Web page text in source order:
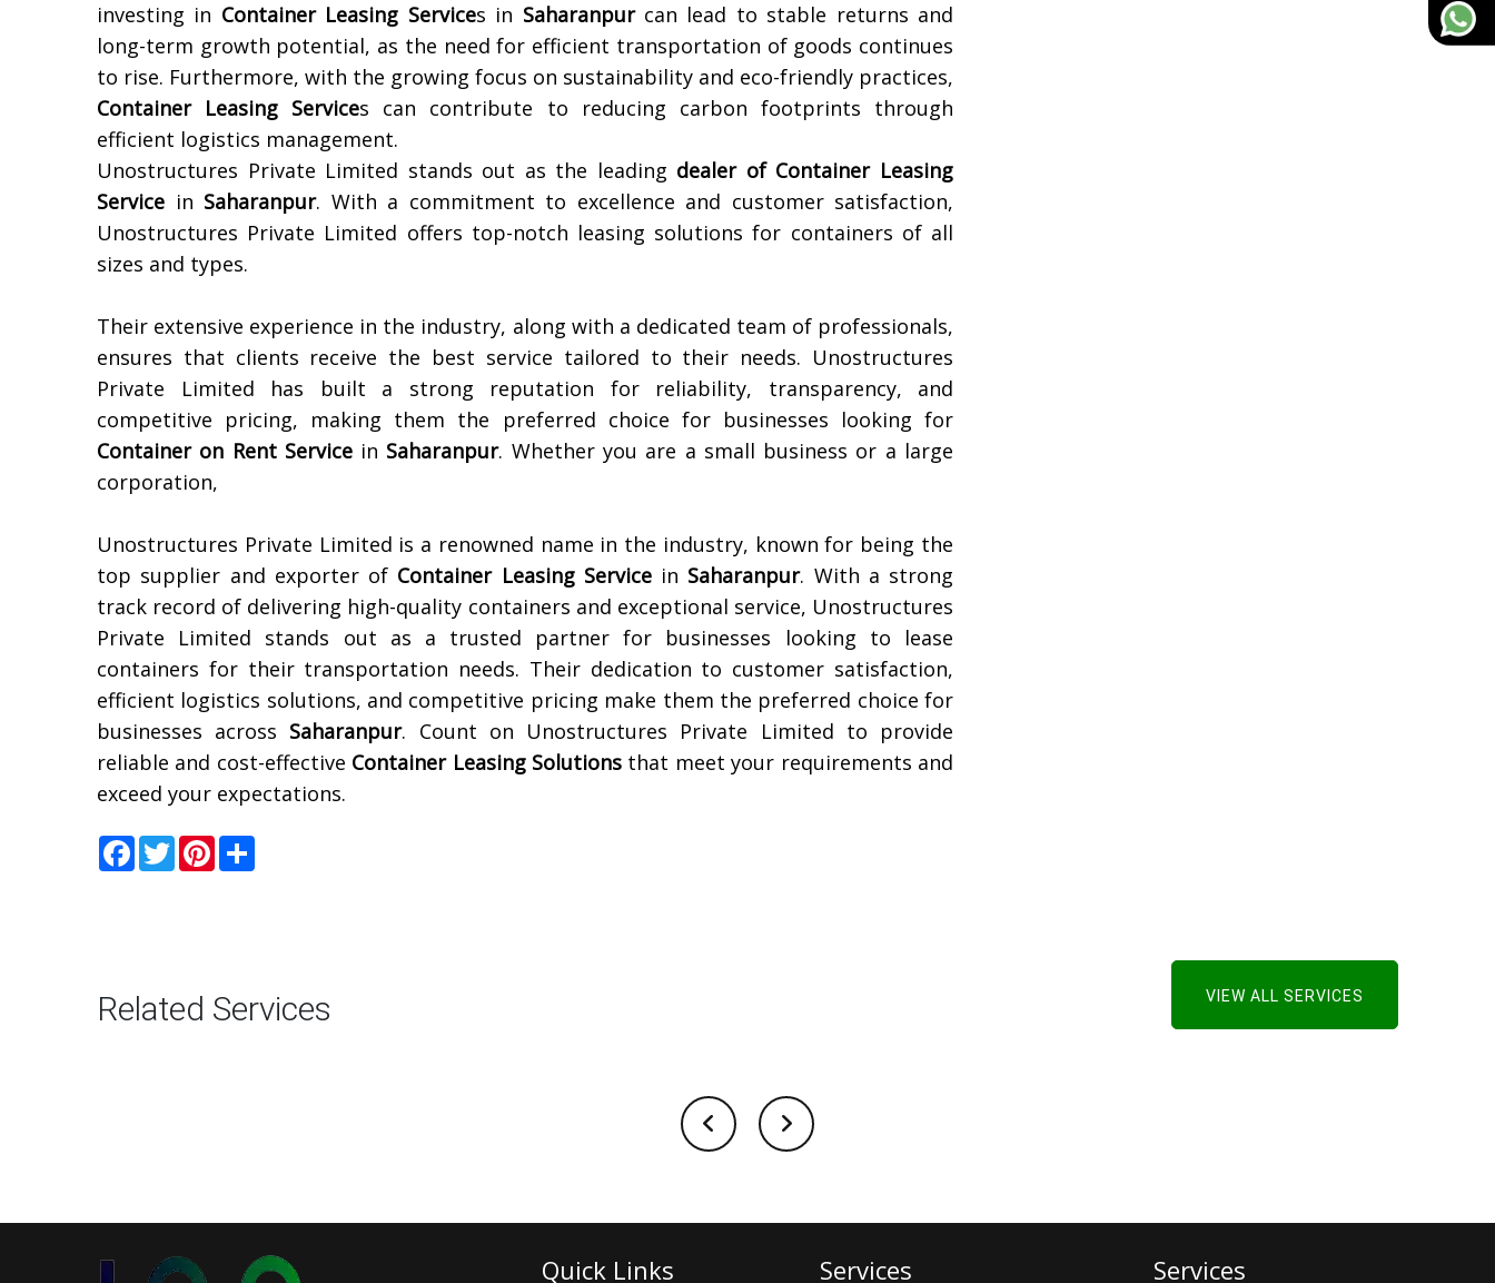
investing in Container Leasing Services in Saharanpurcan lead to stable returns and
long-term growth potential, as the need for efficient transportation of goods continues
to rise. Furthermore, with the growing focus on sustainability and eco-friendly practices,
Container Leasing Services can contribute to reducing carbon footprints through
efficient logistics management.
Unostructures Private Limited stands out as the leading dealer of Container Leasing
Service in Saharanpur. With a commitment to excellence and customer satisfaction,
Unostructures Private Limited offers top-notch leasing solutions for containers of all
sizes and types.
Their extensive experience in the industry, along with a dedicated team of professionals,
ensures that clients receive the best service tailored to their needs. Unostructures
Private Limited has built a strong reputation for reliability, transparency, and
competitive pricing, making them the preferred choice for businesses looking for
Container on Rent Servicein Saharanpur. Whether you are a small business or a large
corporation,
Unostructures Private Limited is a renowned name in the industry, known for being the
top supplier and exporter of Container Leasing Servicein Saharanpur. With a strong
track record of delivering high-quality containers and exceptional service, Unostructures
Private Limited stands out as a trusted partner for businesses looking to lease
containers for their transportation needs. Their dedication to customer satisfaction,
efficient logistics solutions, and competitive pricing make them the preferred choice for
businesses across Saharanpur. Count on Unostructures Private Limited to provide
reliable and cost-effective Container Leasing Solutions that meet your requirements and
exceed your expectations.
Facebook
TwitterPinterest
Related Services VIEW ALL SERVICES
Quick Links Services Services